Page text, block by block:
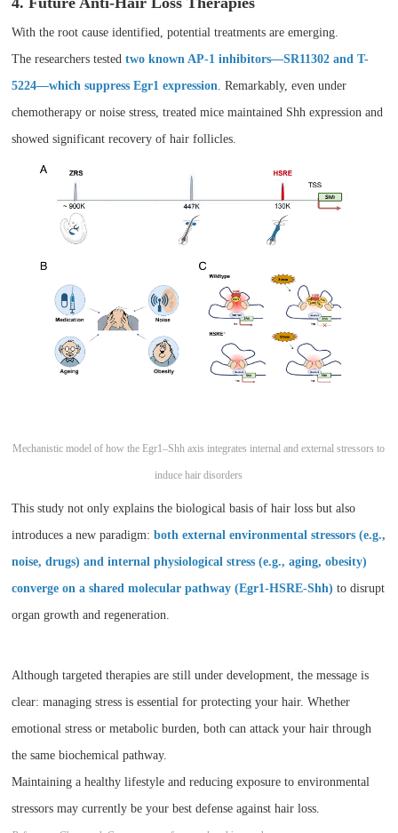
With the root cause identified, potential treatments are emerging.
The researchers testedtwo known AP-1 inhibitors—SR11302 and T-
5224—which suppress Egr1 expression . Remarkably, even under
chemotherapy or noise stress, treated mice maintained Shh expression and
showed significant recovery of hair follicles.
Mechanistic model of how the Egr1–Shh axis integrates internal and external stressors to
induce hair disorders
This study not only explains the biological basis of hair loss but also
introduces a new paradigm:both external environmental stressors (e.g.,
noise, drugs) and internal physiological stress (e.g., aging, obesity)
converge on a shared molecular pathway (Egr1-HSRE-Shh) to disrupt
organ growth and regeneration.
Although targeted therapies are still under development, the message is
clear: managing stress is essential for protecting your hair. Whether
emotional stress or metabolic burden, both can attack your hair through
the same biochemical pathway.
Maintaining a healthy lifestyle and reducing exposure to environmental
stressors may currently be your best defense against hair loss.